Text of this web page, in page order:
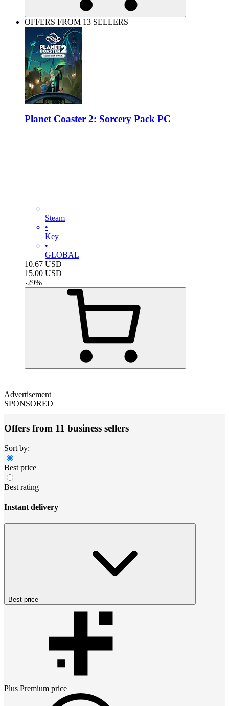
OFFERS FROM 13 SELLERS
Planet Coaster 2: Sorcery Pack PC
Steam
•
Key
•
GLOBAL
10.67 USD
15.00 USD
-29%
Advertisement
SPONSORED
Offers from 11 business sellers
Sort by:
Best price
Best rating
Instant delivery
Best price
Plus Premium price